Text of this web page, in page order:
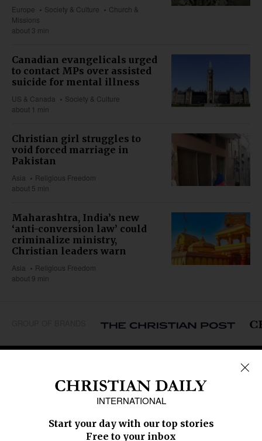
Europe Society & Culture
Church &
Missions
about 3 min
Canadian evangelicals urged
to contact MPs over assisted
suicide for mental illness
US & Canada
Society & Culture
about 1 min
Christian girl struggles to
void forced marriage in
Pakistan
Asia
Religious Freedom
about 5 min
Maharashtra, India’s new
‘anti-conversion law’ could
criminalize ministry,
Christian leaders warn
Asia
Religious Freedom
about 9 min
Caribbean
Middle East
Oceania
Latin America
SECTIONS
Education